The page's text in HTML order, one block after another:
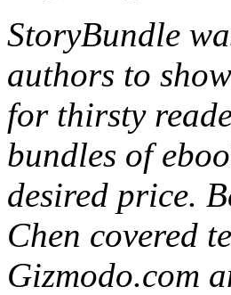
StoryBundle
authors to
for thirsty
bundles of
desired price.
Chen covered
Gizmodo.com